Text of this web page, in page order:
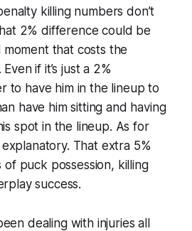
killing numbers don’t
2% difference could be
moment that costs the
if it’s just a 2%
to have him in the lineup to
have him sitting and having
spot in the lineup. As for
That extra 5%
of puck possession, killing
success.
dealing with injuries all